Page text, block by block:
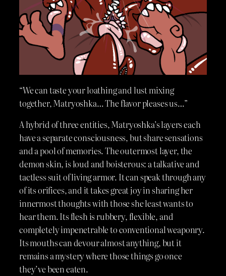
“We can taste your loathing and lust mixing
together, Matryoshka… The flavor pleases us…”
A hybrid of three entities, Matryoshka’s layers each
have a separate consciousness, but share sensations
and a pool of memories. The outermost layer, the
demon skin, is loud and boisterous: a talkative and
tactless suit of living armor. It can speak through any
of its orifices, and it takes great joy in sharing her
innermost thoughts with those she least wants to
hear them. Its flesh is rubbery, flexible, and
completely impenetrable to conventional weaponry.
Its mouths can devour almost anything, but it
remains a mystery where those things go once
they’ve been eaten.